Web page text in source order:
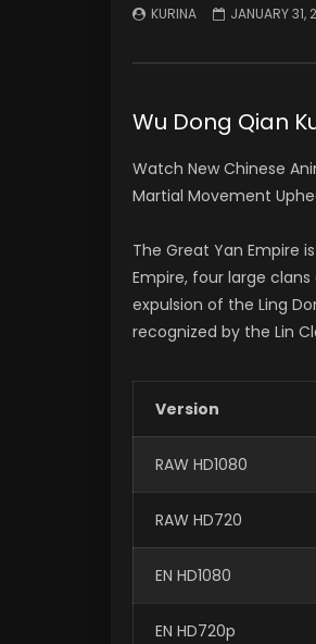
KURINA JANUARY 31,
Wu Dong Qian
Watch New Chinese
Martial Movement
The Great Yan Empire
Empire, four large
expulsion of the Ling
recognized by the Lin
Version
RAW HD1080
RAW HD720
EN HD1080
EN HD720p